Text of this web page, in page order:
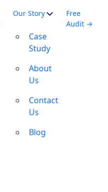
Our Story
Case
Study
About
Us
Contact
Us
Blog
Free
Audit →